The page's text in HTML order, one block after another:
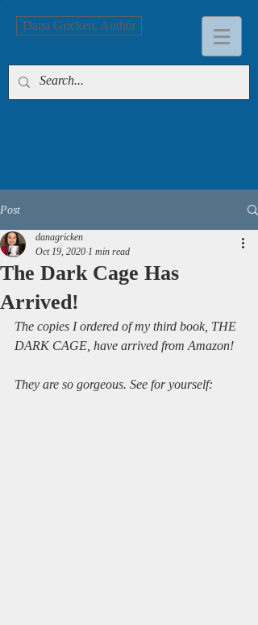
Dana Gricken, Author
Post
The Dark Cage Has
Arrived!
danagricken
Oct 19, 2020 1 min read
The copies I ordered of my third book, THE
DARK CAGE, have arrived from Amazon!
They are so gorgeous. See for yourself: